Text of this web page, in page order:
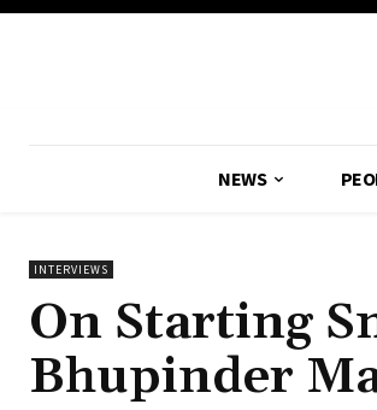
NEWS
INTERVIEWS
On Starting
Bhupinder